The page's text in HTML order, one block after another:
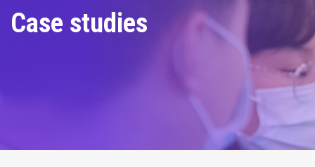
targets
Case studies